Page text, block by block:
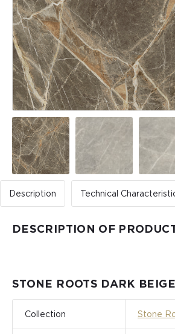
Description Technical
DESCRIPTION OF
STONE ROOTS DARK
Collection Stone